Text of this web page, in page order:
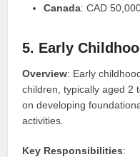
Canada: CAD
5. Early
Overview: Early
children, typically aged 2
on developing
activities.
Key Responsibilities: